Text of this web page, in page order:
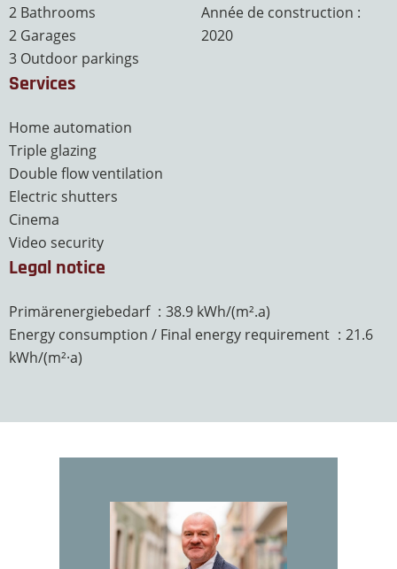
2 Bathrooms
2 Garages
3 Outdoor parkings
Année de construction :
2020
Services
Home automation
Triple glazing
Double flow ventilation
Electric shutters
Cinema
Video security
Legal notice
Primärenergiebedarf
38.9 kWh/(m².a)
Energy consumption / Final energy requirement
21.6
kWh/(m²·a)